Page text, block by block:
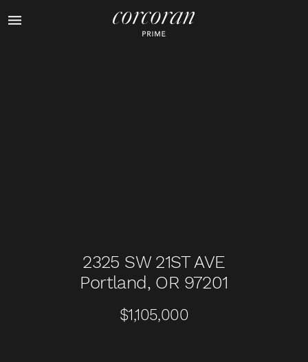
2325 SW 21ST AVE
Portland, OR 97201
$1,105,000